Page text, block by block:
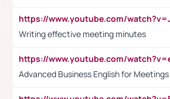
Writing effective meeting minutes
Advanced Business English for Meetings